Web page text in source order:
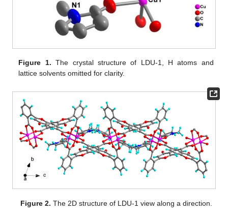
Figure 1. The crystal structure of LDU-1, H atoms and
lattice solvents omitted for clarity.
Figure 2. The 2D structure of LDU-1 view along a direction.